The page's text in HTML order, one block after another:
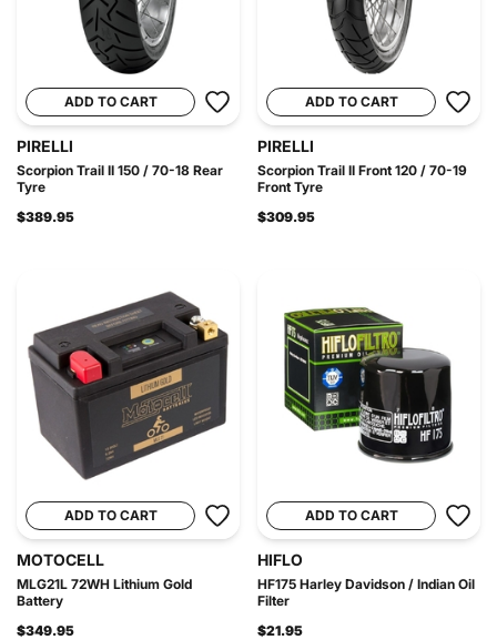
ADD TO CART
PIRELLI
Scorpion Trail II 150 / 70-18 Rear
Tyre
$389.95
ADD TO CART
PIRELLI
Scorpion Trail II Front 120 / 70-19
Front Tyre
$309.95
ADD TO CART
MOTOCELL
MLG21L 72WH Lithium Gold
Battery
$349.95
ADD TO CART
HIFLO
HF175 Harley Davidson / Indian Oil
Filter
$21.95